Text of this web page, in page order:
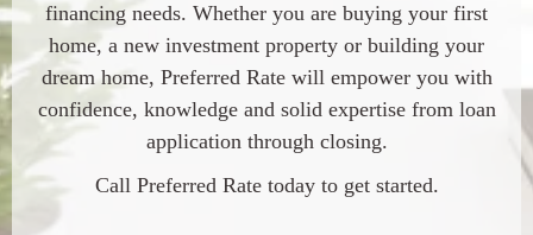
financing needs. Whether you are buying your first
home, a new investment property or building your
dream home, Preferred Ratewill empower you with
confidence, knowledge and solid expertise from loan
application through closing.
Call Preferred Ratetoday to get started.